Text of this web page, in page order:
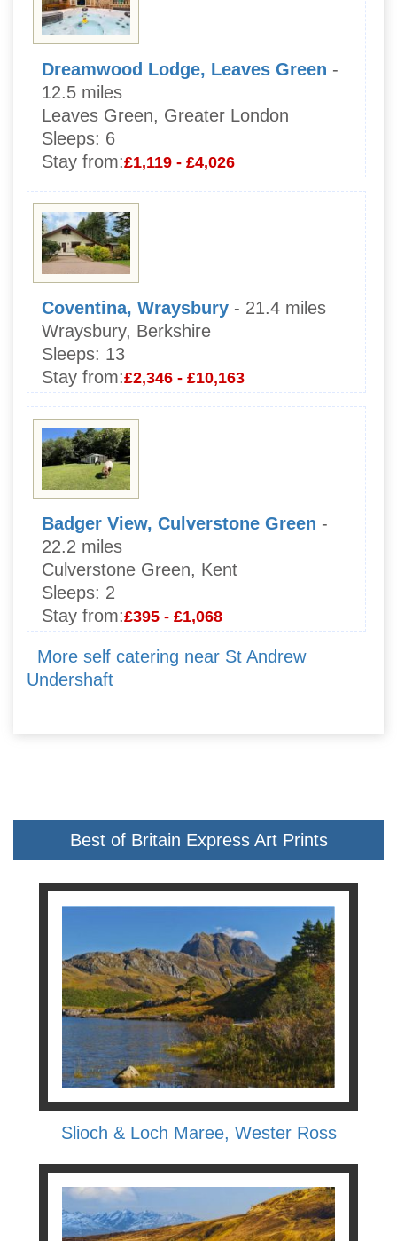
Dreamwood Lodge, Leaves Green -
12.5 miles
Leaves Green, Greater London
Sleeps: 6
Stay from:£1,119 - £4,026
Coventina, Wraysbury - 21.4 miles
Wraysbury, Berkshire
Sleeps: 13
Stay from:£2,346 - £10,163
Badger View, Culverstone Green -
22.2 miles
Culverstone Green, Kent
Sleeps: 2
Stay from:£395 - £1,068
More self catering near St Andrew
Undershaft
Best of Britain Express Art Prints
Slioch & Loch Maree, Wester Ross